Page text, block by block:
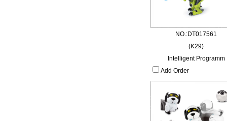
NO.:DT017561
(K29)
Intelligent Programm
Add Order